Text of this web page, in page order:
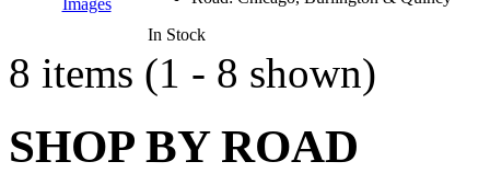
Hyodong
IHM (0)
IMAI (0)
Images
In Stock
8 items (1 - 8 shown)
SHOP BY ROAD